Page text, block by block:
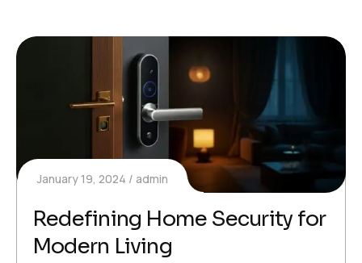
January 19, 2024 admin
Redefining Home Security for
Modern Living